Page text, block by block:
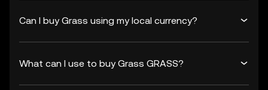
Can I buy Grass using my local currency?
What can I use to buy Grass GRASS?